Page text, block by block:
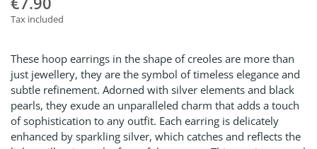
Tax included
These hoop earrings in the shape of creoles are more than
just jewellery, they are the symbol of timeless elegance and
subtle refinement. Adorned with silver elements and black
pearls, they exude an unparalleled charm that adds a touch
of sophistication to any outfit. Each earring is delicately
enhanced by sparkling silver, which catches and reflects the